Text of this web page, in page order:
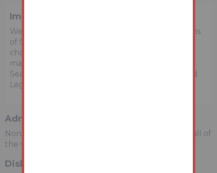
Important Notice to Prospective Buyers
We draw your attention to the Special Conditions
of Sale within the Legal Pack, referring to other
charges in addition to the purchase price which
may become payable. Such costs may include
Search Fees, reimbursement of Sellers costs and
Legal Fees, and Transfer Fees amongst others.
Administration Charge
Non-refundable £3,600 inc VAT payable on the fall of
the virtual gavel.
Disbursements